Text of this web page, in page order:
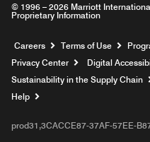
© 1996 – 2026 Marriott
Proprietary Information
Careers Opens a new
Terms of Use
Privacy Center
Digital
Sustainability in the Supply Chain
Help
prod31,3CACCE87-37AF-57EE-